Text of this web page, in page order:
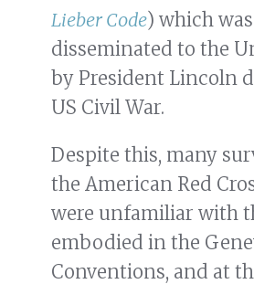
Lieber Code) which was
disseminated to the
by President Lincoln
US Civil War.
Despite this, many
the American Red
were unfamiliar with
embodied in the
Conventions, and at